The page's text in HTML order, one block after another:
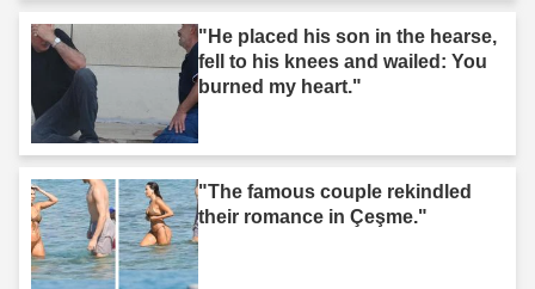
"He placed his son in the hearse,
fell to his knees and wailed: You
burned my heart."
"The famous couple rekindled
their romance in Çeşme."